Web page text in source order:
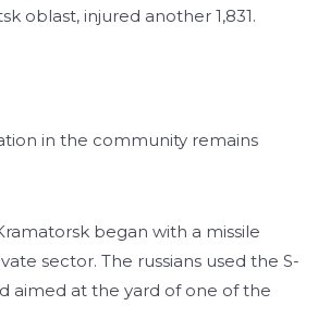
oblast, injured another 1,831.
in the community remains
began with a missile
sector. The russians used the S-
aimed at the yard of one of the